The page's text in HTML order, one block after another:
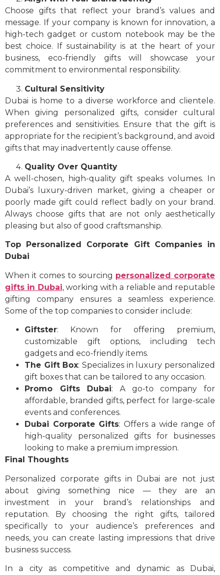
Choose gifts that reflect your brand’s values and
message. If your company is known for innovation, a
high-tech gadget or custom notebook may be the
best choice. If sustainability is at the heart of your
business, eco-friendly gifts will showcase your
commitment to environmental responsibility.
Cultural Sensitivity
Dubai is home to a diverse workforce and clientele.
When giving personalized gifts, consider cultural
preferences and sensitivities. Ensure that the gift is
appropriate for the recipient’s background, and avoid
gifts that may inadvertently cause offense.
Quality Over Quantity
A well-chosen, high-quality gift speaks volumes. In
Dubai’s luxury-driven market, giving a cheaper or
poorly made gift could reflect badly on your brand.
Always choose gifts that are not only aesthetically
pleasing but also of good craftsmanship.
Top Personalized Corporate Gift Companies in
Dubai
When it comes to sourcing personalized corporate
gifts in Dubai, working with a reliable and reputable
gifting company ensures a seamless experience.
Some of the top companies to consider include:
Giftster: Known for offering premium,
customizable gift options, including tech
gadgets and eco-friendly items.
The Gift Box: Specializes in luxury personalized
gift boxes that can be tailored to any occasion.
Promo Gifts Dubai: A go-to company for
affordable, branded gifts, perfect for large-scale
events and conferences.
Dubai Corporate Gifts: Offers a wide range of
high-quality personalized gifts for businesses
looking to make a premium impression.
Final Thoughts
Personalized corporate gifts in Dubai are not just
about giving something nice — they are an
investment in your brand’s relationships and
reputation. By choosing the right gifts, tailored
specifically to your audience’s preferences and
needs, you can create lasting impressions that drive
business success.
In a city as competitive and dynamic as Dubai,